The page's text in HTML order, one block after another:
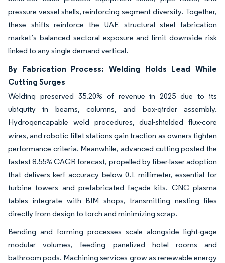
pressure vessel shells, reinforcing segment diversity. Together,
these shifts reinforce the UAE structural steel fabrication
market’s balanced sectoral exposure and limit downside risk
linked to any single demand vertical.
By Fabrication Process: Welding Holds Lead While
Cutting Surges
Welding preserved 35.20% of revenue in 2025 due to its
ubiquity in beams, columns, and box-girder assembly.
Hydrogencapable weld procedures, dual-shielded flux-core
wires, and robotic fillet stations gain traction as owners tighten
performance criteria. Meanwhile, advanced cutting posted the
fastest 8.55% CAGR forecast, propelled by fiber-laser adoption
that delivers kerf accuracy below 0.1 millimeter, essential for
turbine towers and prefabricated façade kits. CNC plasma
tables integrate with BIM shops, transmitting nesting files
directly from design to torch and minimizing scrap.
Bending and forming processes scale alongside light-gage
modular volumes, feeding panelized hotel rooms and
bathroom pods. Machining services grow as renewable energy